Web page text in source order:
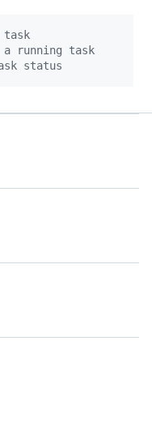
task
running task
status